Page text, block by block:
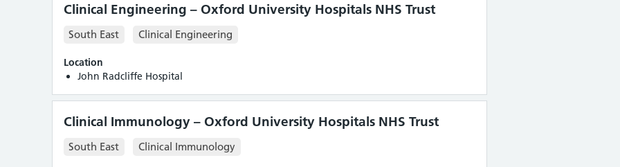
Clinical Engineering – Oxford University Hospitals NHS Trust
South East Clinical Engineering
Location
John Radcliffe Hospital
Clinical Immunology – Oxford University Hospitals NHS Trust
South East Clinical Immunology